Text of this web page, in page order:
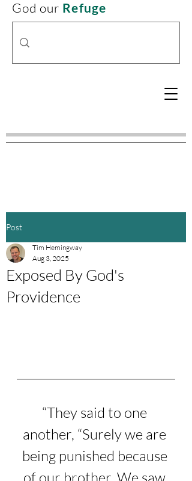
God our Refuge
Post
Exposed By God's
Providence
Tim Hemingway
Aug 3, 2025
“They said to one
another, “Surely we are
being punished because
of our brother. We saw